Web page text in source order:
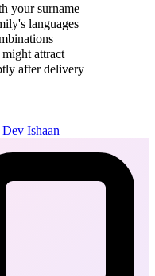
your surname
languages
attract
after delivery
Dev Ishaan